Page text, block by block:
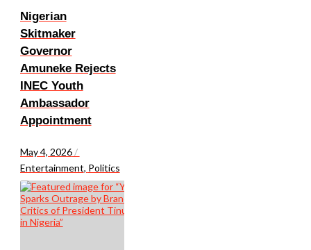
Nigerian
Skitmaker
Governor
Amuneke Rejects
INEC Youth
Ambassador
Appointment
May 4, 2026/
Entertainment, Politics